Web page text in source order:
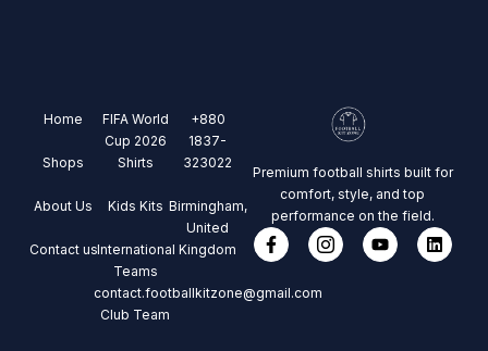
Home
Shops
About Us
Contact us
FIFA World
Cup 2026
Shirts
Kids Kits
International
Teams
Club Team
+880
1837-
323022
Birmingham,
United
Kingdom
contact.footballkitzone@gmail.com
Premium football shirts built for
comfort, style, and top
performance on the field.